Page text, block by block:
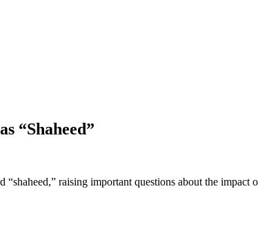
“Shaheed”
raising important questions about the